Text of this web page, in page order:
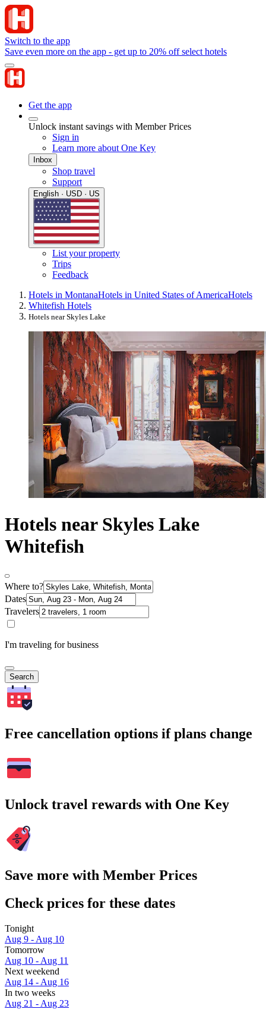
Switch to the app
Save even more on the app - get up to 20% off select hotels
Get the app
Unlock instant savings with Member Prices
Sign in
Learn more about One Key
Inbox
Shop travel
Support
English · USD · US
List your property
Trips
Feedback
Hotels in MontanaHotels in United States of AmericaHotels
Whitefish Hotels
Hotels near Skyles Lake
Hotels near Skyles Lake
Whitefish
Where to?
Dates
Travelers
I'm traveling for business
Search
Free cancellation options if plans change
Unlock travel rewards with One Key
Save more with Member Prices
Check prices for these dates
Tonight
Aug 9 - Aug 10
Tomorrow
Aug 10 - Aug 11
Next weekend
Aug 14 - Aug 16
In two weeks
Aug 21 - Aug 23